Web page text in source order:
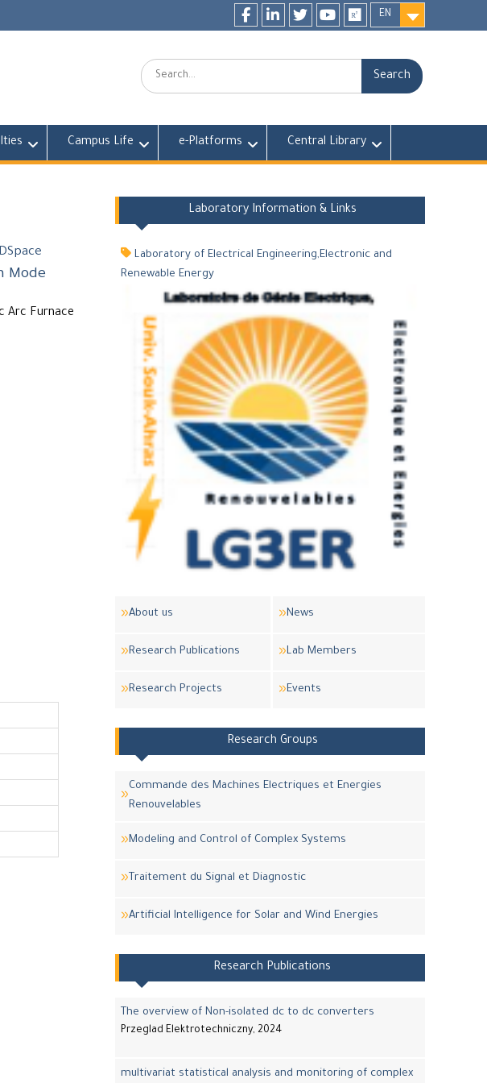
EN
Search:
Campus Life e-Platforms Central Library
DSpace
Mode
Arc Furnace
Laboratory Information & Links
Laboratory of Electrical Engineering,Electronic and
Renewable Energy
About us News
Research Publications Lab Members
Research Projects Events
Research Groups
Commande des Machines Electriques et Energies
Renouvelables
Modeling and Control of Complex Systems
Traitement du Signal et Diagnostic
Artificial Intelligence for Solar and Wind Energies
Research Publications
The overview of Non-isolated dc to dc converters
Przeglad Elektrotechniczny, 2024
multivariat statistical analysis and monitoring of complex